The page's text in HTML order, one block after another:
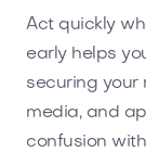
Act quickly
early helps
securing your
media, and
confusion